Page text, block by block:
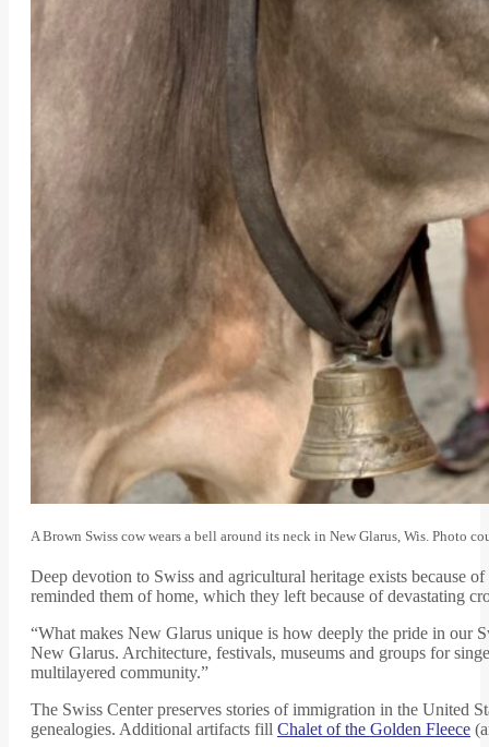
A Brown Swiss cow wears a bell around its neck in New Glarus, Wis. Photo
Deep devotion to Swiss and agricultural heritage exists because
reminded them of home, which they left because of devastating
“What makes New Glarus unique is how deeply the pride in our
New Glarus. Architecture, festivals, museums and groups for
multilayered community.”
The Swiss Center preserves stories of immigration in the United
genealogies. Additional artifacts fill Chalet of the Golden Fleece